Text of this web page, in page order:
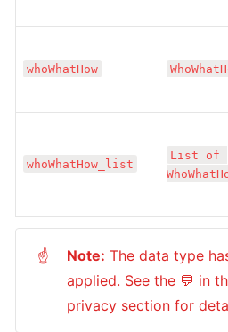
whoWhatHow
whoWhatHow_list
List of
☝ Note: The data type
applied. See the 💬 in
privacy section for